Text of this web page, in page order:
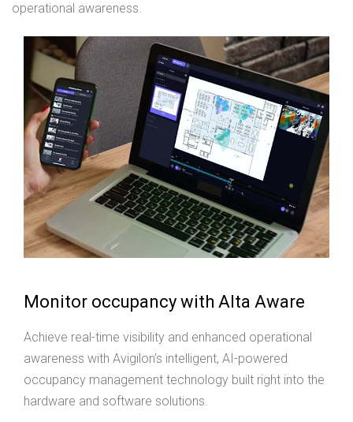
operational awareness.
Monitor occupancy with Alta Aware
Achieve real-time visibility and enhanced operational
awareness with Avigilon’s intelligent, AI-powered
occupancy management technology built right into the
hardware and software solutions.